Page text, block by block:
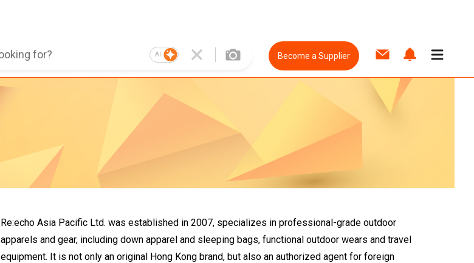
AI Become a Supplier
Re:echo Asia Pacific Ltd. was established in 2007, specializes in professional-grade outdoor
apparels and gear, including down apparel and sleeping bags, functional outdoor wears and travel
equipment. It is not only an original Hong Kong brand, but also an authorized agent for foreign